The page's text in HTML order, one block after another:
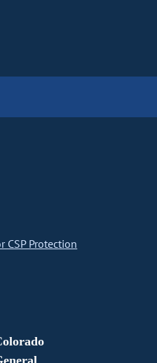
CSP Protection